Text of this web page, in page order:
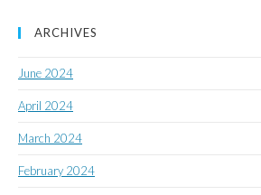
ARCHIVES
June 2024
April 2024
March 2024
February 2024